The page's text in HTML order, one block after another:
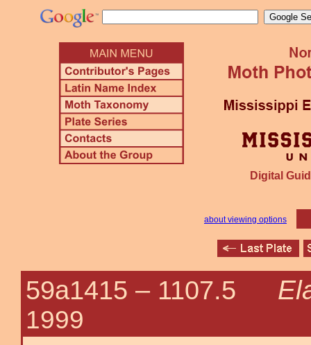
Digital
about viewing options
59a1415 – 1107.5
1999